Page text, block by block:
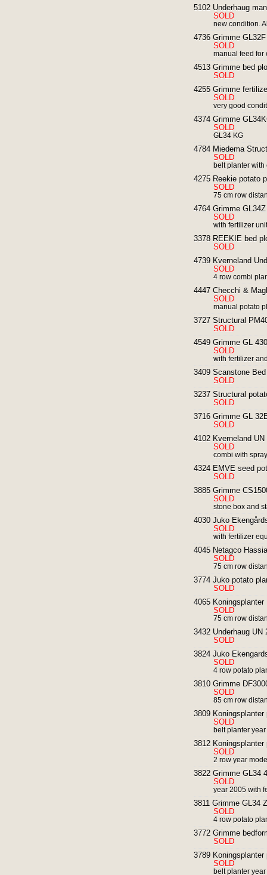
5102 Underhaug
SOLD
new condition.
4736 Grimme
SOLD
manual feed for
4513 Grimme bed
SOLD
4255 Grimme
SOLD
very good
4374 Grimme
SOLD
GL34 KG
4784 Miedema
SOLD
belt planter with
4275 Reekie potato
SOLD
75 cm row
4764 Grimme
SOLD
with fertilizer unit
3378 REEKIE bed
SOLD
4739 Kverneland
SOLD
4 row combi
4447 Checchi &
SOLD
manual potato
3727 Structural
SOLD
4549 Grimme GL
SOLD
with fertilizer
3409 Scanstone
SOLD
3237 Structural
SOLD
3716 Grimme GL
SOLD
4102 Kverneland
SOLD
combi with
4324 EMVE seed
SOLD
3885 Grimme
SOLD
stone box and
4030 Juko
SOLD
with fertilizer
4045 Netagco
SOLD
75 cm row
3774 Juko potato
SOLD
4065
SOLD
75 cm row
3432 Underhaug
SOLD
3824 Juko
SOLD
4 row potato
3810 Grimme
SOLD
85 cm row
3809
SOLD
belt planter
3812
SOLD
2 row year
3822 Grimme GL34
SOLD
year 2005 with
3811 Grimme GL34
SOLD
4 row potato
3772 Grimme
SOLD
3789
SOLD
belt planter